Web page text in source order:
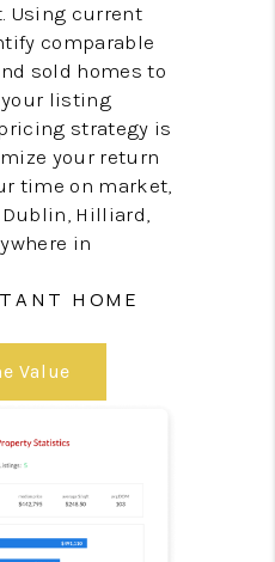
Using current
comparable
sold homes to
listing
strategy is
your return
time on market,
Hilliard,
in
HOME
Value